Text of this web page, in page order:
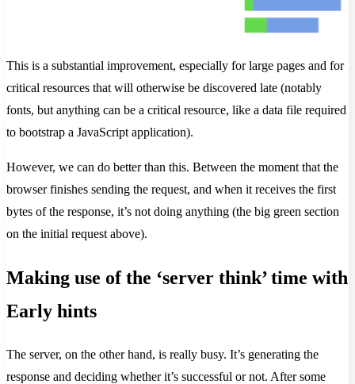
This is a substantial improvement, especially for large pages and for
critical resources that will otherwise be discovered late (notably
fonts, but anything can be a critical resource, like a data file required
to bootstrap a JavaScript application).
However, we can do better than this. Between the moment that the
browser finishes sending the request, and when it receives the first
bytes of the response, it’s not doing anything (the big green section
on the initial request above).
Making use of the ‘server think’ time with
Early hints
The server, on the other hand, is really busy. It’s generating the
response and deciding whether it’s successful or not. After some